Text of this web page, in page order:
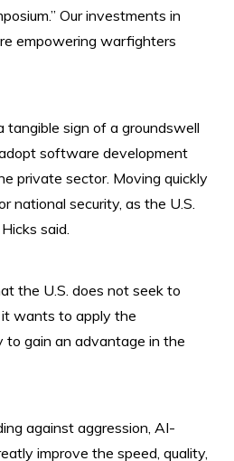
Our investments in
empowering warfighters
tangible sign of a groundswell
software development
private sector. Moving quickly
national security, as the U.S.
said.
the U.S. does not seek to
it wants to apply the
to gain an advantage in the
against aggression, AI-
improve the speed, quality,